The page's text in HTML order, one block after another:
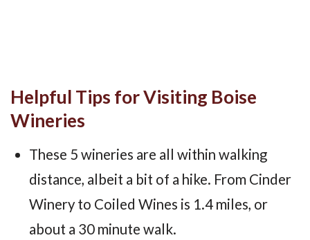
Helpful Tips for Visiting Boise
Wineries
These 5 wineries are all within walking
distance, albeit a bit of a hike. From Cinder
Winery to Coiled Wines is 1.4 miles, or
about a 30 minute walk.